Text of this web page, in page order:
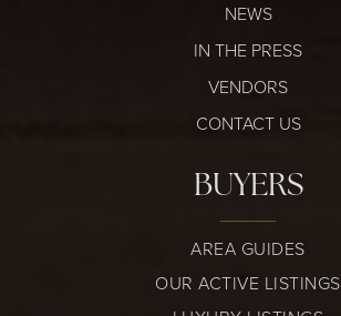
NEWS
IN THE PRESS
VENDORS
CONTACT US
BUYERS
AREA GUIDES
OUR ACTIVE LISTINGS